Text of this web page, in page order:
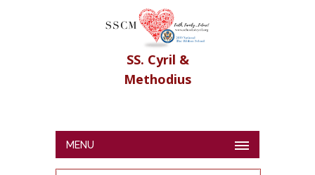
SS. Cyril &
Methodius
MENU